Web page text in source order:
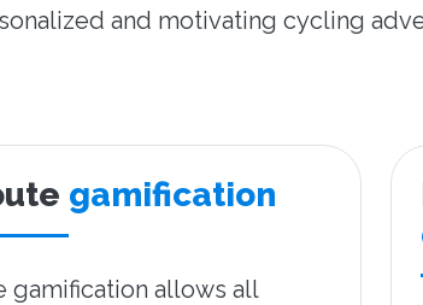
and motivating cycling
gamification
gamification allows all